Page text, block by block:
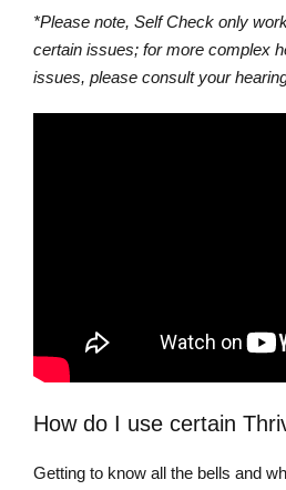
*Please note, Self Check only
certain issues; for more complex
issues, please consult your
How do I use certain
Getting to know all the bells and